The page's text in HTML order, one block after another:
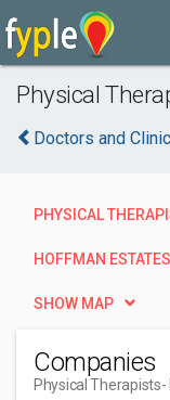
Physical
Doctors and
PHYSICAL
HOFFMAN ESTATES
SHOW MAP
Companies
Physical Therapists-